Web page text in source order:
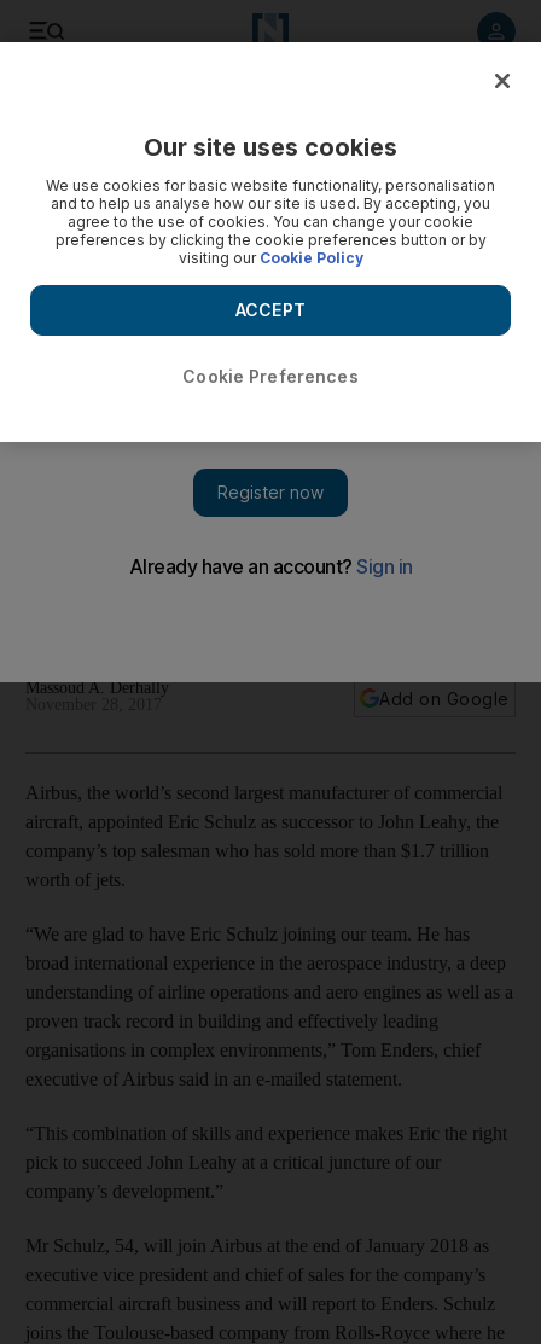
trillion worth of aircraft
Massoud A. Derhally
Add on Google
Airbus, the world’s second largest manufacturer of commercial
aircraft, appointed Eric Schulz as successor to John Leahy, the
company’s top salesman who has sold more than $1.7 trillion
worth of jets.
“We are glad to have Eric Schulz joining our team. He has
broad international experience in the aerospace industry, a deep
understanding of airline operations and aero engines as well as a
proven track record in building and effectively leading
organisations in complex environments,” Tom Enders, chief
executive of Airbus said in an e-mailed statement.
“This combination of skills and experience makes Eric the right
pick to succeed John Leahy at a critical juncture of our
company’s development.”
Mr Schulz, 54, will join Airbus at the end of January 2018 as
executive vice president and chief of sales for the company’s
commercial aircraft business and will report to Enders. Schulz
joins the Toulouse-based company from Rolls-Royce where he
Our site uses cookies
We use cookies for basic website functionality, personalisation
and to help us analyse how our site is used. By accepting, you
agree to the use of cookies. You can change your cookie
preferences by clicking the cookie preferences button or by
visiting our Cookie Policy
Cookie Preferences
ACCEPT